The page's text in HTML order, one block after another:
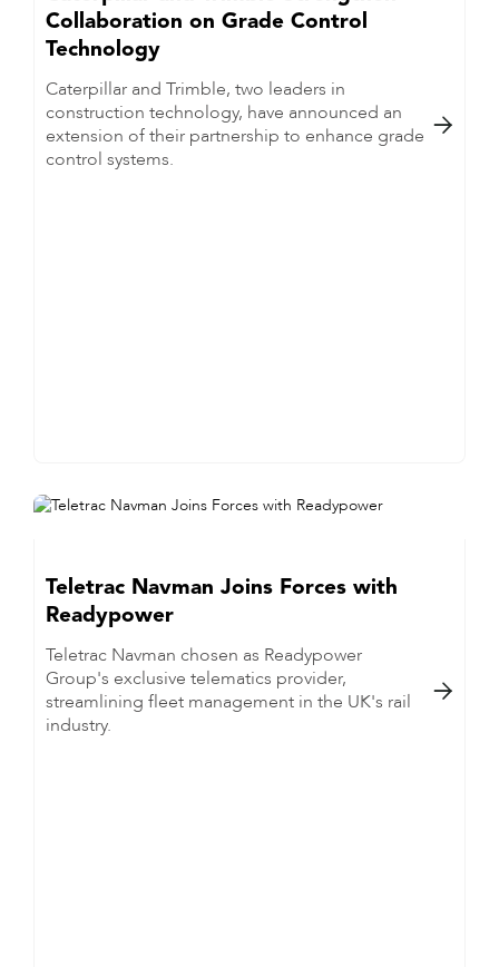
Collaboration on Grade Control
Technology
Caterpillar and Trimble, two leaders in
construction technology, have announced an
extension of their partnership to enhance grade
control systems.

Teletrac Navman Joins Forces with
Readypower
Teletrac Navman chosen as Readypower
Group's exclusive telematics provider,
streamlining fleet management in the UK's rail
industry.
